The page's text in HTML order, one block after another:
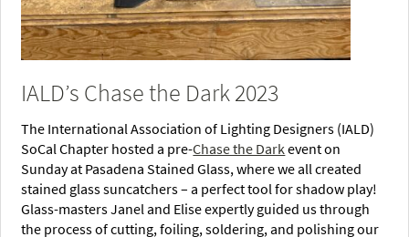
IALD’s Chase the Dark 2023
The International Association of Lighting Designers (IALD)
SoCal Chapter hosted a pre-Chase the Dark event on
Sunday at Pasadena Stained Glass, where we all created
stained glass suncatchers – a perfect tool for shadow play!
Glass-masters Janel and Elise expertly guided us through
the process of cutting, foiling, soldering, and polishing our